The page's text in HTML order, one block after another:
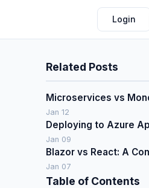
Login
Related Posts
Microservices vs
Jan 12
Deploying to Azure
Jan 09
Blazor vs React: A
Jan 07
Table of Contents